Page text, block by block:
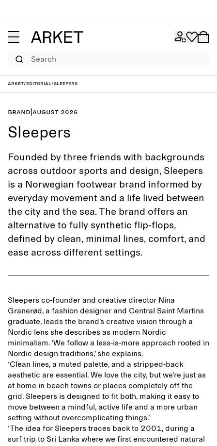
Search
ARKET/Editorial/Sleepers
Brand August 2026
Sleepers
Founded by three friends with backgrounds
across outdoor sports and design, Sleepers
is a Norwegian footwear brand informed by
everyday movement and a life lived between
the city and the sea. The brand offers an
alternative to fully synthetic flip-flops,
defined by clean, minimal lines, comfort, and
ease across different settings.
Sleepers co-founder and creative director Nina
Granerød, a fashion designer and Central Saint Martins
graduate, leads the brand’s creative vision through a
Nordic lens she describes as modern Nordic
minimalism. ‘We follow a less-is-more approach rooted in
Nordic design traditions,’ she explains.
‘Clean lines, a muted palette, and a stripped-back
aesthetic are essential. We love the city, but we’re just as
at home in beach towns or places completely off the
grid. Sleepers is designed to fit both, making it easy to
move between a mindful, active life and a more urban
setting without overcomplicating things.’
‘The idea for Sleepers traces back to 2001, during a
surf trip to Sri Lanka where we first encountered natural